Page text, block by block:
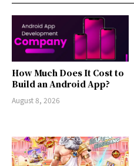
How Much Does It Cost to
Build an Android App?
August 8, 2026